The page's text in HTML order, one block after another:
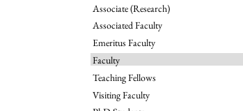
Associate (Research)
Associated Faculty
Emeritus Faculty
Faculty
Teaching Fellows
Visiting Faculty